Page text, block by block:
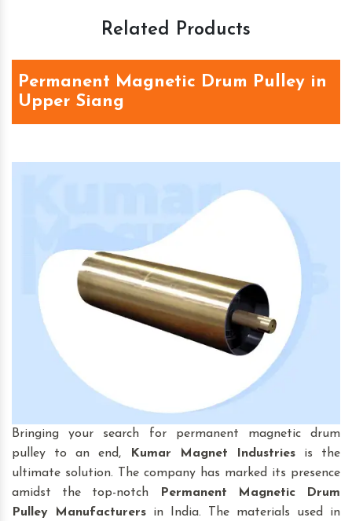
Related Products
Permanent Magnetic Drum Pulley in
Upper Siang
Bringing your search for permanent magnetic drum
pulley to an end,
Kumar Magnet Industriesis the
ultimate solution. The company has marked its presence
amidst the top-notch
Permanent Magnetic Drum
Pulley
Manufacturers in India. The materials used in